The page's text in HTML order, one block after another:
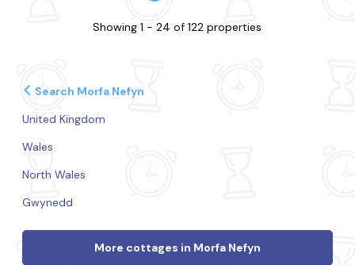
Showing 1 - 24 of 122 properties
Search Morfa Nefyn
United Kingdom
Wales
North Wales
Gwynedd
More cottages in Morfa Nefyn